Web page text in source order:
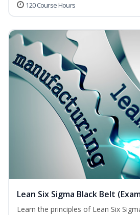
120 Course Hours
Lean Six Sigma Black Belt
Learn the principles of Lean Six